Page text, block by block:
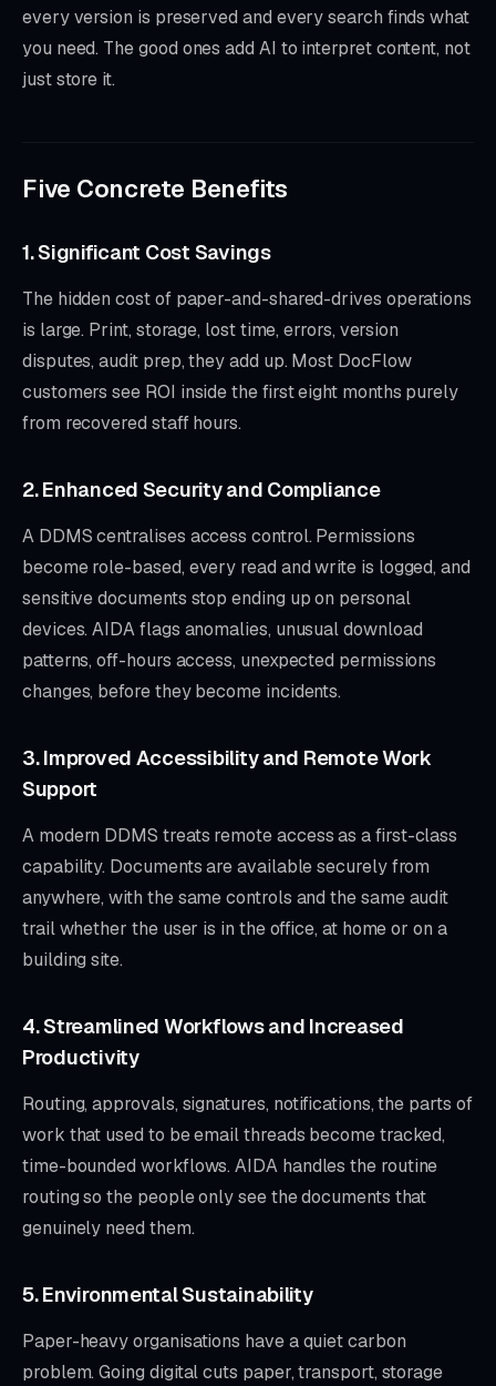
every version is preserved and every search finds what
you need. The good ones add AI to interpret content, not
just store it.
Five Concrete Benefits
1. Significant Cost Savings
The hidden cost of paper-and-shared-drives operations
is large. Print, storage, lost time, errors, version
disputes, audit prep, they add up. Most DocFlow
customers see ROI inside the first eight months purely
from recovered staff hours.
2. Enhanced Security and Compliance
A DDMS centralises access control. Permissions
become role-based, every read and write is logged, and
sensitive documents stop ending up on personal
devices. AIDA flags anomalies, unusual download
patterns, off-hours access, unexpected permissions
changes, before they become incidents.
3. Improved Accessibility and Remote Work
Support
A modern DDMS treats remote access as a first-class
capability. Documents are available securely from
anywhere, with the same controls and the same audit
trail whether the user is in the office, at home or on a
building site.
4. Streamlined Workflows and Increased
Productivity
Routing, approvals, signatures, notifications, the parts of
work that used to be email threads become tracked,
time-bounded workflows. AIDA handles the routine
routing so the people only see the documents that
genuinely need them.
5. Environmental Sustainability
Paper-heavy organisations have a quiet carbon
problem. Going digital cuts paper, transport, storage